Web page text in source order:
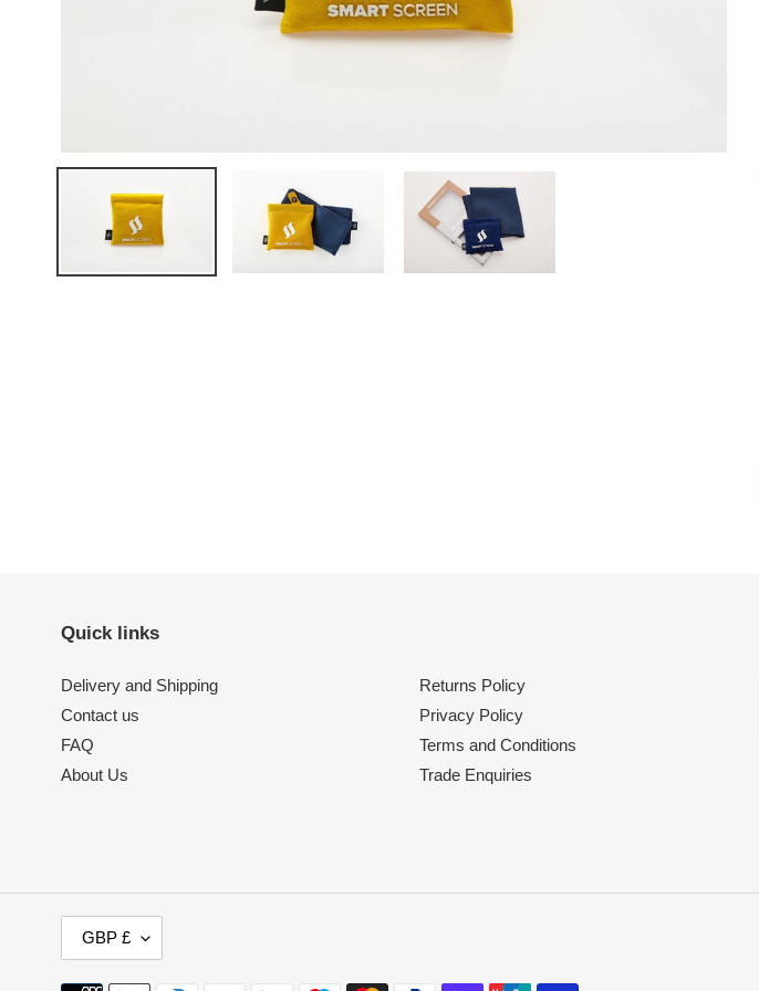
Quick links
Delivery and Shipping
Contact us
FAQ
About Us
Returns Policy
Privacy Policy
Terms and Conditions
Trade Enquiries
U
R
GBP £